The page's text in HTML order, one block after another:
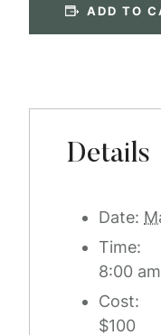
ADD TO
Details
Date:
Time:
8:00
Cost:
$100